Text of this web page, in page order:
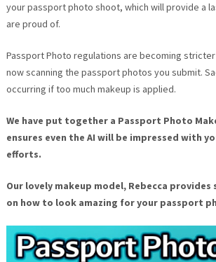
your passport photo shoot, which will provide a
are proud of.
Passport Photo regulations are becoming stricter
now scanning the passport photos you submit.
occurring if too much makeup is applied.
We have put together a Passport Photo
ensures even the AI will be impressed with
efforts.
Our lovely makeup model, Rebecca provides
on how to look amazing for your passport